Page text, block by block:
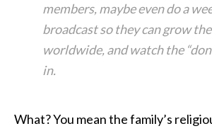
members, maybe even do a
broadcast so they can grow
worldwide, and watch the
in.
What? You mean the family’s